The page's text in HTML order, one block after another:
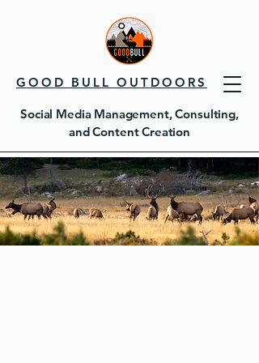
GOOD BULL OUTDOORS
Social Media Management, Consulting,
and Content Creation